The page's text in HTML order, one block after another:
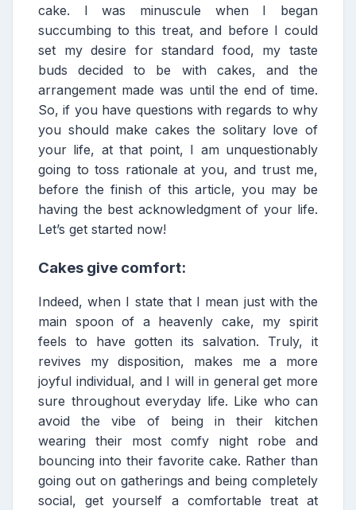
cake. I was minuscule when I began
succumbing to this treat, and before I could
set my desire for standard food, my taste
buds decided to be with cakes, and the
arrangement made was until the end of time.
So, if you have questions with regards to why
you should make cakes the solitary love of
your life, at that point, I am unquestionably
going to toss rationale at you, and trust me,
before the finish of this article, you may be
having the best acknowledgment of your life.
Let’s get started now!
Cakes give comfort:
Indeed, when I state that I mean just with the
main spoon of a heavenly cake, my spirit
feels to have gotten its salvation. Truly, it
revives my disposition, makes me a more
joyful individual, and I will in general get more
sure throughout everyday life. Like who can
avoid the vibe of being in their kitchen
wearing their most comfy night robe and
bouncing into their favorite cake. Rather than
going out on gatherings and being completely
social, get yourself a comfortable treat at